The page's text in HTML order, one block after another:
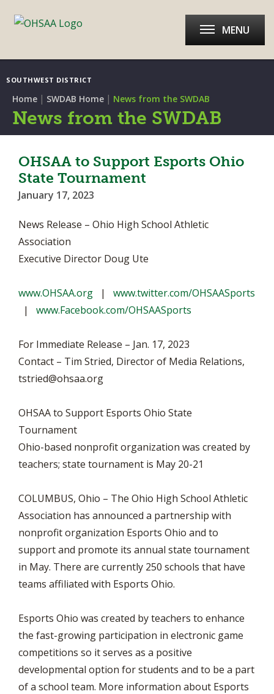
SOUTHWEST DISTRICT
MENU
Home | SWDAB Home | News from the SWDAB
News from the SWDAB
OHSAA to Support Esports Ohio
State Tournament
January 17, 2023
News Release – Ohio High School Athletic
Association
Executive Director Doug Ute
www.OHSAA.org | www.twitter.com/OHSAASports
| www.Facebook.com/OHSAASports
For Immediate Release – Jan. 17, 2023
Contact – Tim Stried, Director of Media Relations,
tstried@ohsaa.org
OHSAA to Support Esports Ohio State
Tournament
Ohio-based nonprofit organization was created by
teachers; state tournament is May 20-21
COLUMBUS, Ohio – The Ohio High School Athletic
Association has announced a partnership with
nonprofit organization Esports Ohio and to
support and promote its annual state tournament
in May. There are currently 250 schools that have
teams affiliated with Esports Ohio.
Esports Ohio was created by teachers to enhance
the fast-growing participation in electronic game
competitions so it serves as a positive
developmental option for students and to be a part
of a school team. More information about Esports